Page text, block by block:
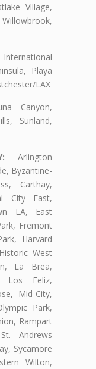
Village,
International
Playa
LAX
Canyon,
Sunland,
Arlington
Byzantine-
Carthay,
City East,
LA, East
Fremont
Harvard
West
La Brea,
Los Feliz,
Mid-City,
Park,
Rampart
Andrews
Sycamore
Wilton,